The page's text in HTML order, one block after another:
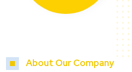
About Our Company